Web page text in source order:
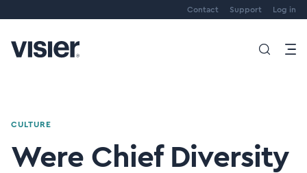
Contact Support Log in
CULTURE
Were Chief Diversity